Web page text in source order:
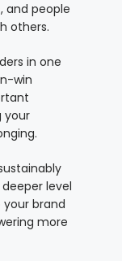
and people
others.
in one
win
your
level
brand
more